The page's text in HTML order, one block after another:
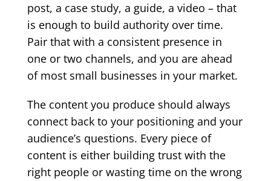
post, a case study, a guide, a video – that
is enough to build authority over time.
Pair that with a consistent presence in
one or two channels, and you are ahead
of most small businesses in your market.
The content you produce should always
connect back to your positioning and your
audience’s questions. Every piece of
content is either building trust with the
right people or wasting time on the wrong